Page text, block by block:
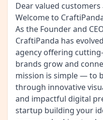
Dear valued
Welcome to
As the Founder and
CraftiPanda has
agency offering
brands grow and
mission is simple — to
through innovative
and impactful digital
startup building your